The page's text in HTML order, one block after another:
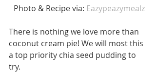
Photo & Recipe via: Eazypeazymealz
There is nothing we love more than
coconut cream pie! We will most this
a top priority chia seed pudding to
try.